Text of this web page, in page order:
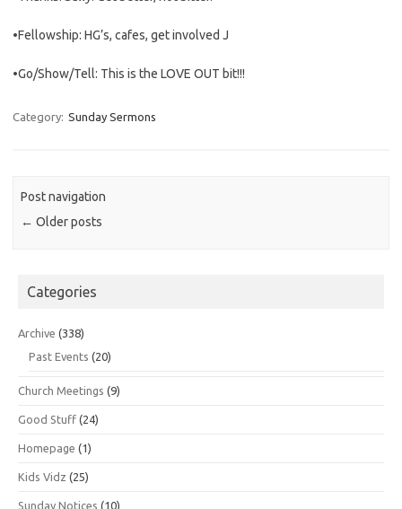
•Fellowship: HG’s, cafes, get involved J
•Go/Show/Tell: This is the LOVE OUT bit!!!
Category: Sunday Sermons
Post navigation
← Older posts
Categories
Archive (338)
Past Events (20)
Church Meetings (9)
Good Stuff (24)
Homepage (1)
Kids Vidz (25)
Sunday Notices (10)